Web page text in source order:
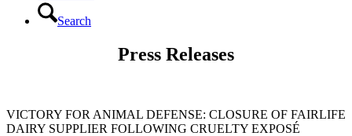
Search
Press Releases
VICTORY FOR ANIMAL DEFENSE: CLOSURE OF FAIRLIFE
DAIRY SUPPLIER FOLLOWING CRUELTY EXPOSÉ